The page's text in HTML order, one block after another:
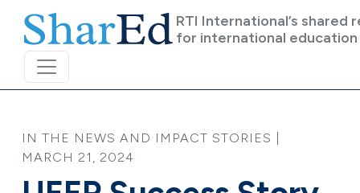
RTI International’s shared
for international education
IN THE NEWS AND IMPACT STORIES |
MARCH 21, 2024